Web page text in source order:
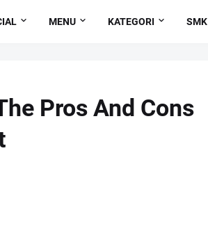
MENU KATEGORI SMK
Pros And Cons